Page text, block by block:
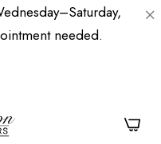
needed.